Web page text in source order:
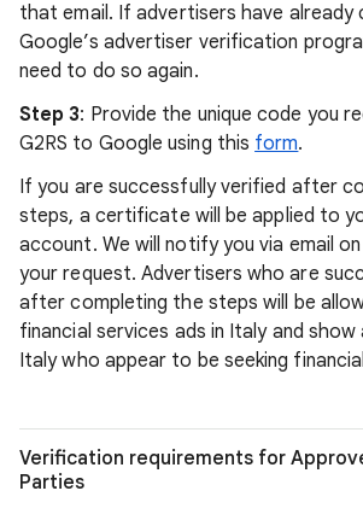
that email. If advertisers have already
Google’s advertiser verification
need to do so again.
Step 3: Provide the unique code you
G2RS to Google using this form.
If you are successfully verified after
steps, a certificate will be applied to
account. We will notify you via email
your request. Advertisers who are
after completing the steps will be
financial services ads in Italy and show
Italy who appear to be seeking
Verification requirements for
Parties